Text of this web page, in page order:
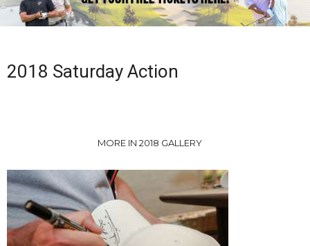
2018 Saturday Action
MORE IN 2018 GALLERY